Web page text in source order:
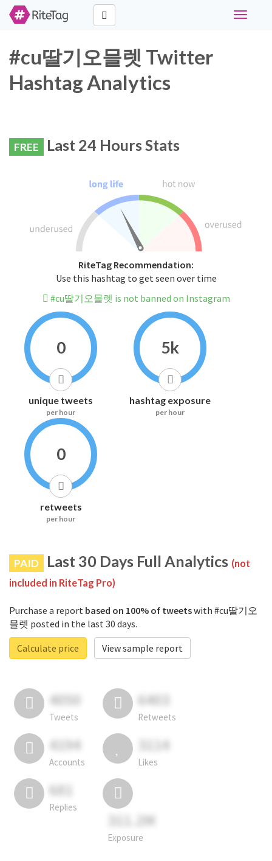
Toggle
#cu딸기오믈렛 Twitter
Hashtag Analytics
FREE Last 24 Hours Stats
RiteTag Recommendation:
Use this hashtag to get seen over time
#cu딸기오믈렛 is not banned on Instagram
0
unique tweets
per hour
5k
hashtag exposure
per hour
0
retweets
per hour
PAID Last 30 Days Full Analytics (not
included in RiteTag Pro)
Purchase a report based on 100% of tweetswith #cu딸기오
믈렛 posted in the last 30 days.
Calculate price
View sample report
4050
Tweets
6403
Retweets
4194
Accounts
3114
Likes
681
Replies
311.2M
Exposure